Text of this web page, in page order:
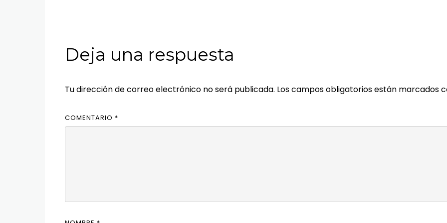
Deja una respuesta
Tu dirección de correo electrónico no será publicada. Los campos obligatorios están marcados
COMENTARIO *